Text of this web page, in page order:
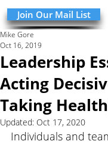
Join Our Mail List
Leadership
Acting
Taking
Mike Gore
Oct 16, 2019
Updated: Oct 17, 2020
Individuals and